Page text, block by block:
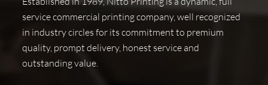
service commercial printing company, well recognized
in industry circles for its commitment to premium
quality, prompt delivery, honest service and
outstanding value.